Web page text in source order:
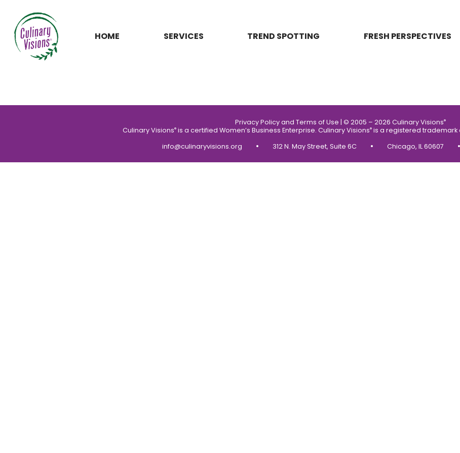
HOME SERVICES TREND SPOTTING FRESH PERSPECTIVES
Privacy Policy and Terms of Use | © 2005 – 2026 Culinary Visions®
Culinary Visions®is a certified Women’s Business Enterprise. Culinary Visions®is a registered trademark
info@culinaryvisions.org
• 312 N. May Street, Suite 6C • Chicago, IL 60607 •